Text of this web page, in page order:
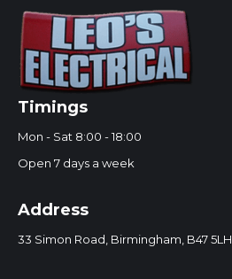
Timings
Mon - Sat 8:00 - 18:00
Open 7 days a week
Address
33 Simon Road, Birmingham, B47 5LH